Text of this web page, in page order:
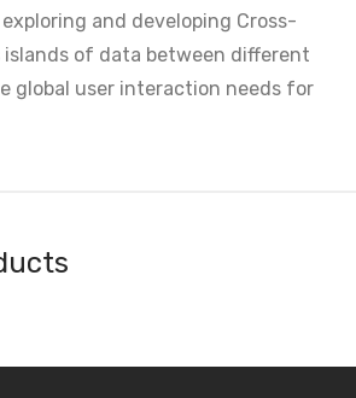
exploring and developing Cross-
islands of data between different
global user interaction needs for